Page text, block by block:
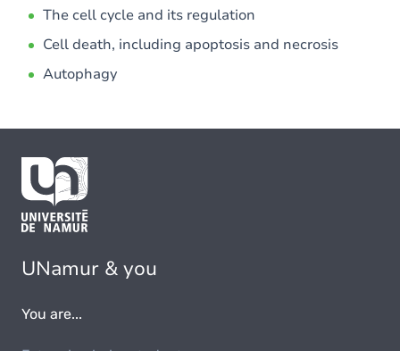
The cell cycle and its regulation
Cell death, including apoptosis and necrosis
Autophagy
UNamur & you
You are...